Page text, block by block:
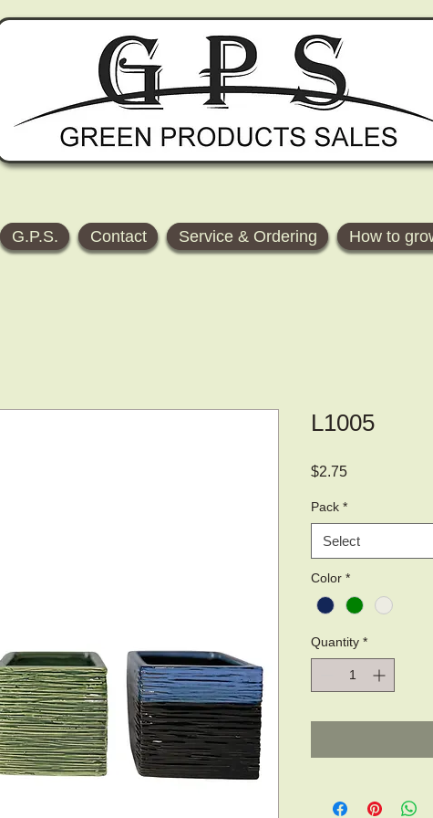
G.P.S. Contact Service & Ordering How to
L1005
$2.75Price
Pack *
Select
Color *
Quantity *